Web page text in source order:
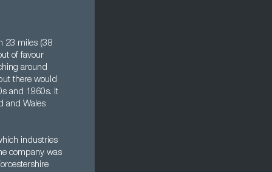
23 miles (38
of favour
around
there would
and 1960s. It
and Wales
industries
company was